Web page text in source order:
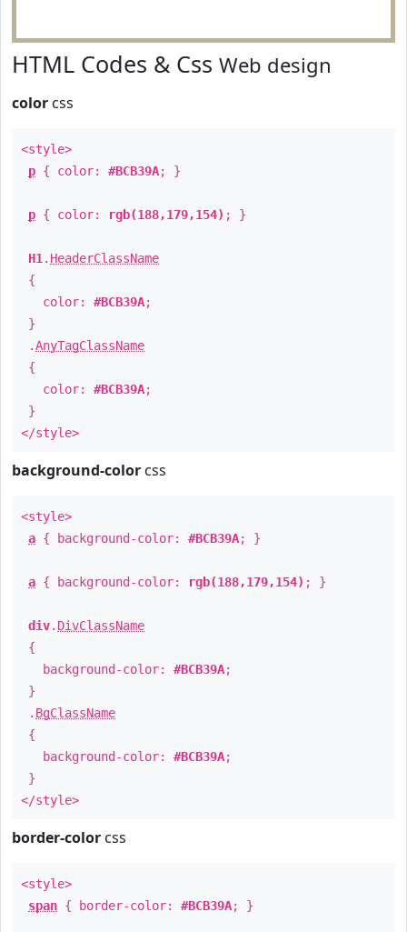
HTML Codes & Css Web design
color css
<style>
p { color: #BCB39A; }
p { color: rgb(188,179,154) ; }
H1 . HeaderClassName
{
color: #BCB39A;
}
.AnyTagClassName
{
color: #BCB39A;
}
</style>
background-color css
<style>
a { background-color: #BCB39A; }
a { background-color: rgb(188,179,154) ; }
div. DivClassName
{
background-color: #BCB39A;
}
. BgClassName
{
background-color: #BCB39A;
}
</style>
border-color css
<style>
span { border-color: #BCB39A; }